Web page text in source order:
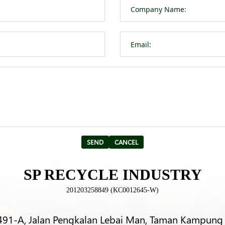
SP RECYCLE INDUSTRY
201203258849 (KC0012645-W)
A, Jalan Pengkalan Lebai Man, Taman Kampung